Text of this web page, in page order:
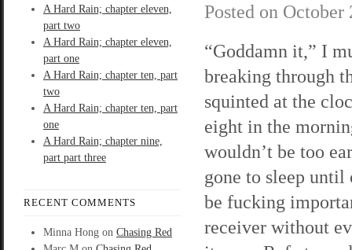
A Hard Rain; chapter eleven,
part two
A Hard Rain; chapter eleven,
part one
A Hard Rain; chapter ten, part
two
A Hard Rain; chapter ten, part
one
A Hard Rain; chapter nine,
part part three
RECENT COMMENTS
Minna Hong on Chasing Red
Posted on October
“Goddamn it,” I
breaking through
squinted at the
eight in the
wouldn’t be too
gone to sleep
be fucking
receiver without